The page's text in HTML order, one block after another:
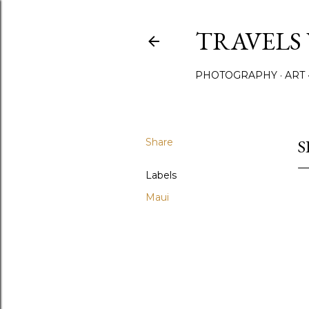
PHOTOGRAPHY ART
Share
Labels
Maui